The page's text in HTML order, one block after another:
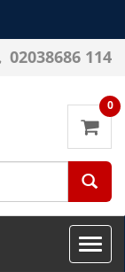
02038686 114
0
Toggle